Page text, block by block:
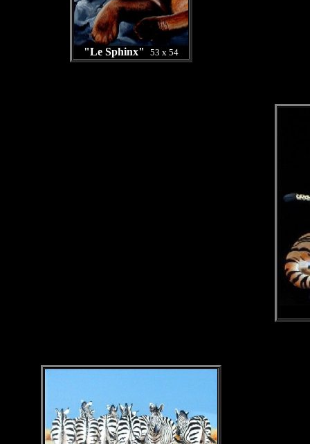
"Le Sphinx" 53 x 54